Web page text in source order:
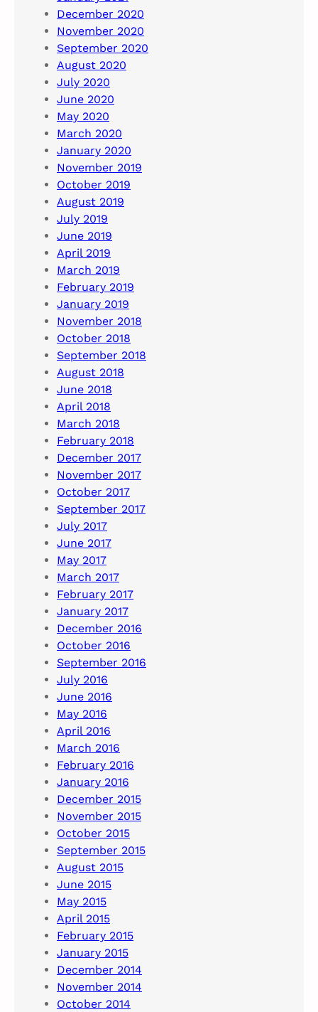
December 2020
November 2020
September 2020
August 2020
July 2020
June 2020
May 2020
March 2020
January 2020
November 2019
October 2019
August 2019
July 2019
June 2019
April 2019
March 2019
February 2019
January 2019
November 2018
October 2018
September 2018
August 2018
June 2018
April 2018
March 2018
February 2018
December 2017
November 2017
October 2017
September 2017
July 2017
June 2017
May 2017
March 2017
February 2017
January 2017
December 2016
October 2016
September 2016
July 2016
June 2016
May 2016
April 2016
March 2016
February 2016
January 2016
December 2015
November 2015
October 2015
September 2015
August 2015
June 2015
May 2015
April 2015
February 2015
January 2015
December 2014
November 2014
October 2014